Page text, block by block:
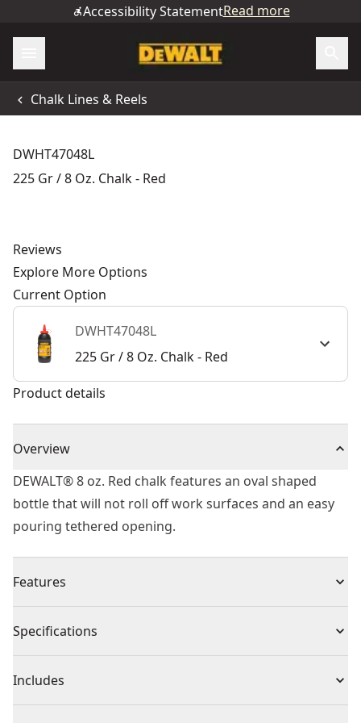
Accessibility StatementRead more
Chalk Lines & Reels
DWHT47048L
225 Gr / 8 Oz. Chalk - Red
Reviews
Explore More Options
Current Option
DWHT47048L
225 Gr / 8 Oz. Chalk - Red
Product details
Overview
DEWALT® 8 oz. Red chalk features an oval shaped
bottle that will not roll off work surfaces and an easy
pouring tethered opening.
Features
Packaging-oval-shaped bottle will not roll off of
Content-225g / 8oz
Color-red
Specifications
Product Type Chalk
Includes